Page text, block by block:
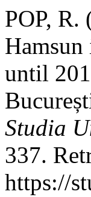
POP,
until
Studia
337.
https://